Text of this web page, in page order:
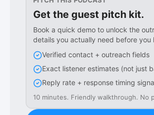
Get the guest pitch kit.
Book a quick demo to unlock the
details you actually need before you
Verified contact + outreach fields
Exact listener estimates (not just
Reply rate + response timing
10 minutes. Friendly walkthrough. No